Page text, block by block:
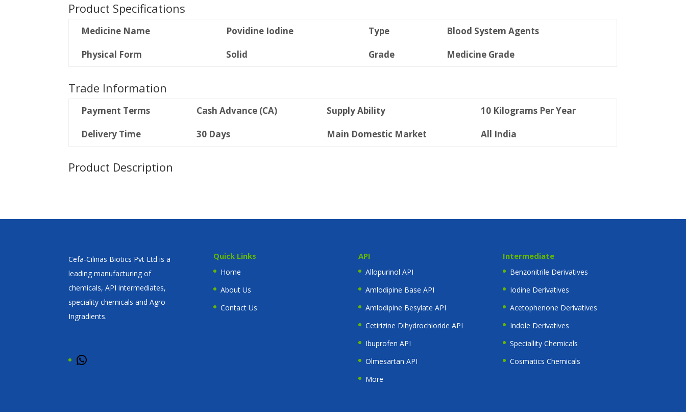
Product Specifications
Medicine Name Povidine Iodine Type
Blood System Agents
Physical Form
Solid Grade Medicine Grade
Trade Information
Payment Terms Cash Advance (CA) Supply Ability
10 Kilograms Per Year
Delivery Time
30 Days Main Domestic Market All India
Product Description
Cefa-Cilinas Biotics Pvt Ltd is a
leading manufacturing of
chemicals, API intermediates,
speciality chemicals and Agro
Ingradients.
Quick Links
Home
About Us
Contact Us
API
Allopurinol API
Amlodipine Base API
Amlodipine Besylate API
Cetirizine Dihydrochloride API
Ibuprofen API
Olmesartan API
More
Intermediate
Benzonitrile Derivatives
Iodine Derivatives
Acetophenone Derivatives
Indole Derivatives
Speciallity Chemicals
Cosmatics Chemicals